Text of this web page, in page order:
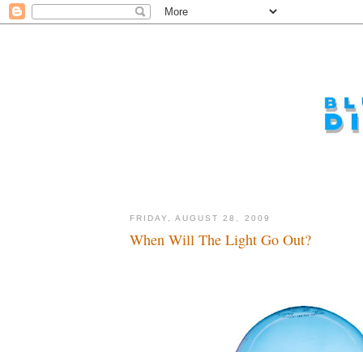
FRIDAY, AUGUST 28, 2009
When Will The Light Go Out?